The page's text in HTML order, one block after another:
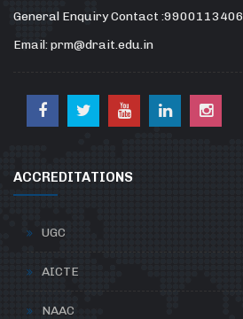
General Enquiry Contact :9900113406
Email: prm@drait.edu.in
ACCREDITATIONS
UGC
AICTE
NAAC